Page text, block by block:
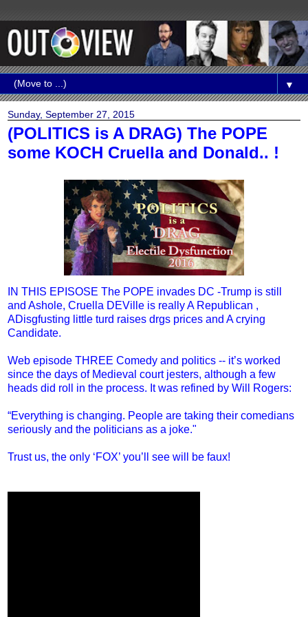
▼
Sunday, September 27, 2015
(POLITICS is A DRAG) The POPE
some KOCH Cruella and Donald.. !
IN THIS EPISOSE The POPE invades DC -Trump is still
and Ashole, Cruella DEVille is really A Republican ,
ADisgfusting little turd raises drgs prices and A crying
Candidate.
Web episode THREE Comedy and politics -- it’s worked
since the days of Medieval court jesters, although a few
heads did roll in the process. It was refined by Will Rogers:
“Everything is changing. People are taking their comedians
seriously and the politicians as a joke."
Trust us, the only ‘FOX’ you’ll see will be faux!